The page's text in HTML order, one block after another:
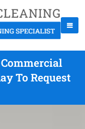
To Request